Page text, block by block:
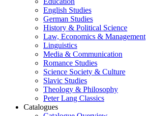
English Studies
German Studies
History & Political Science
Law, Economics & Management
Linguistics
Media & Communication
Romance Studies
Science Society & Culture
Slavic Studies
Theology & Philosophy
Peter Lang Classics
Catalogues